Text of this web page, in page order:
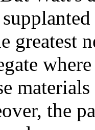
greatest
the